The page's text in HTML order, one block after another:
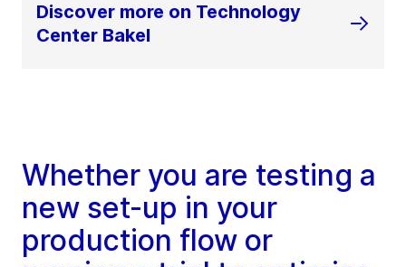
Discover more on Technology
Center Bakel
Whether you are testing a
new set-up in your
production flow or